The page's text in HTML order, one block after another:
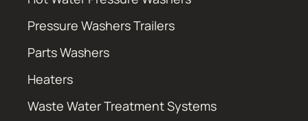
Pressure Washers Trailers
Parts Washers
Heaters
Waste Water Treatment Systems